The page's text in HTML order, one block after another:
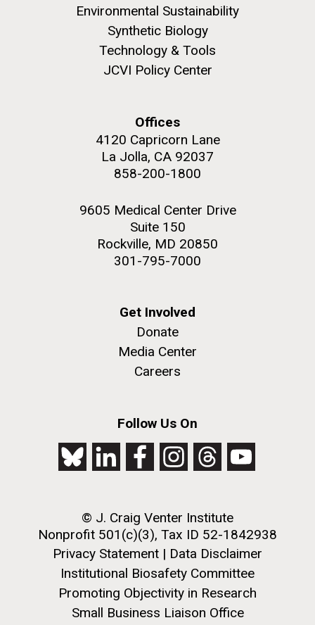
Environmental Sustainability
Synthetic Biology
Technology & Tools
JCVI Policy Center
Offices
4120 Capricorn Lane
La Jolla, CA 92037
858-200-1800
9605 Medical Center Drive
Suite 150
Rockville, MD 20850
301-795-7000
Get Involved
Donate
Media Center
Careers
Follow Us On
© J. Craig Venter Institute
Nonprofit 501(c)(3), Tax ID 52-1842938
Privacy Statement | Data Disclaimer
Institutional Biosafety Committee
Promoting Objectivity in Research
Small Business Liaison Office